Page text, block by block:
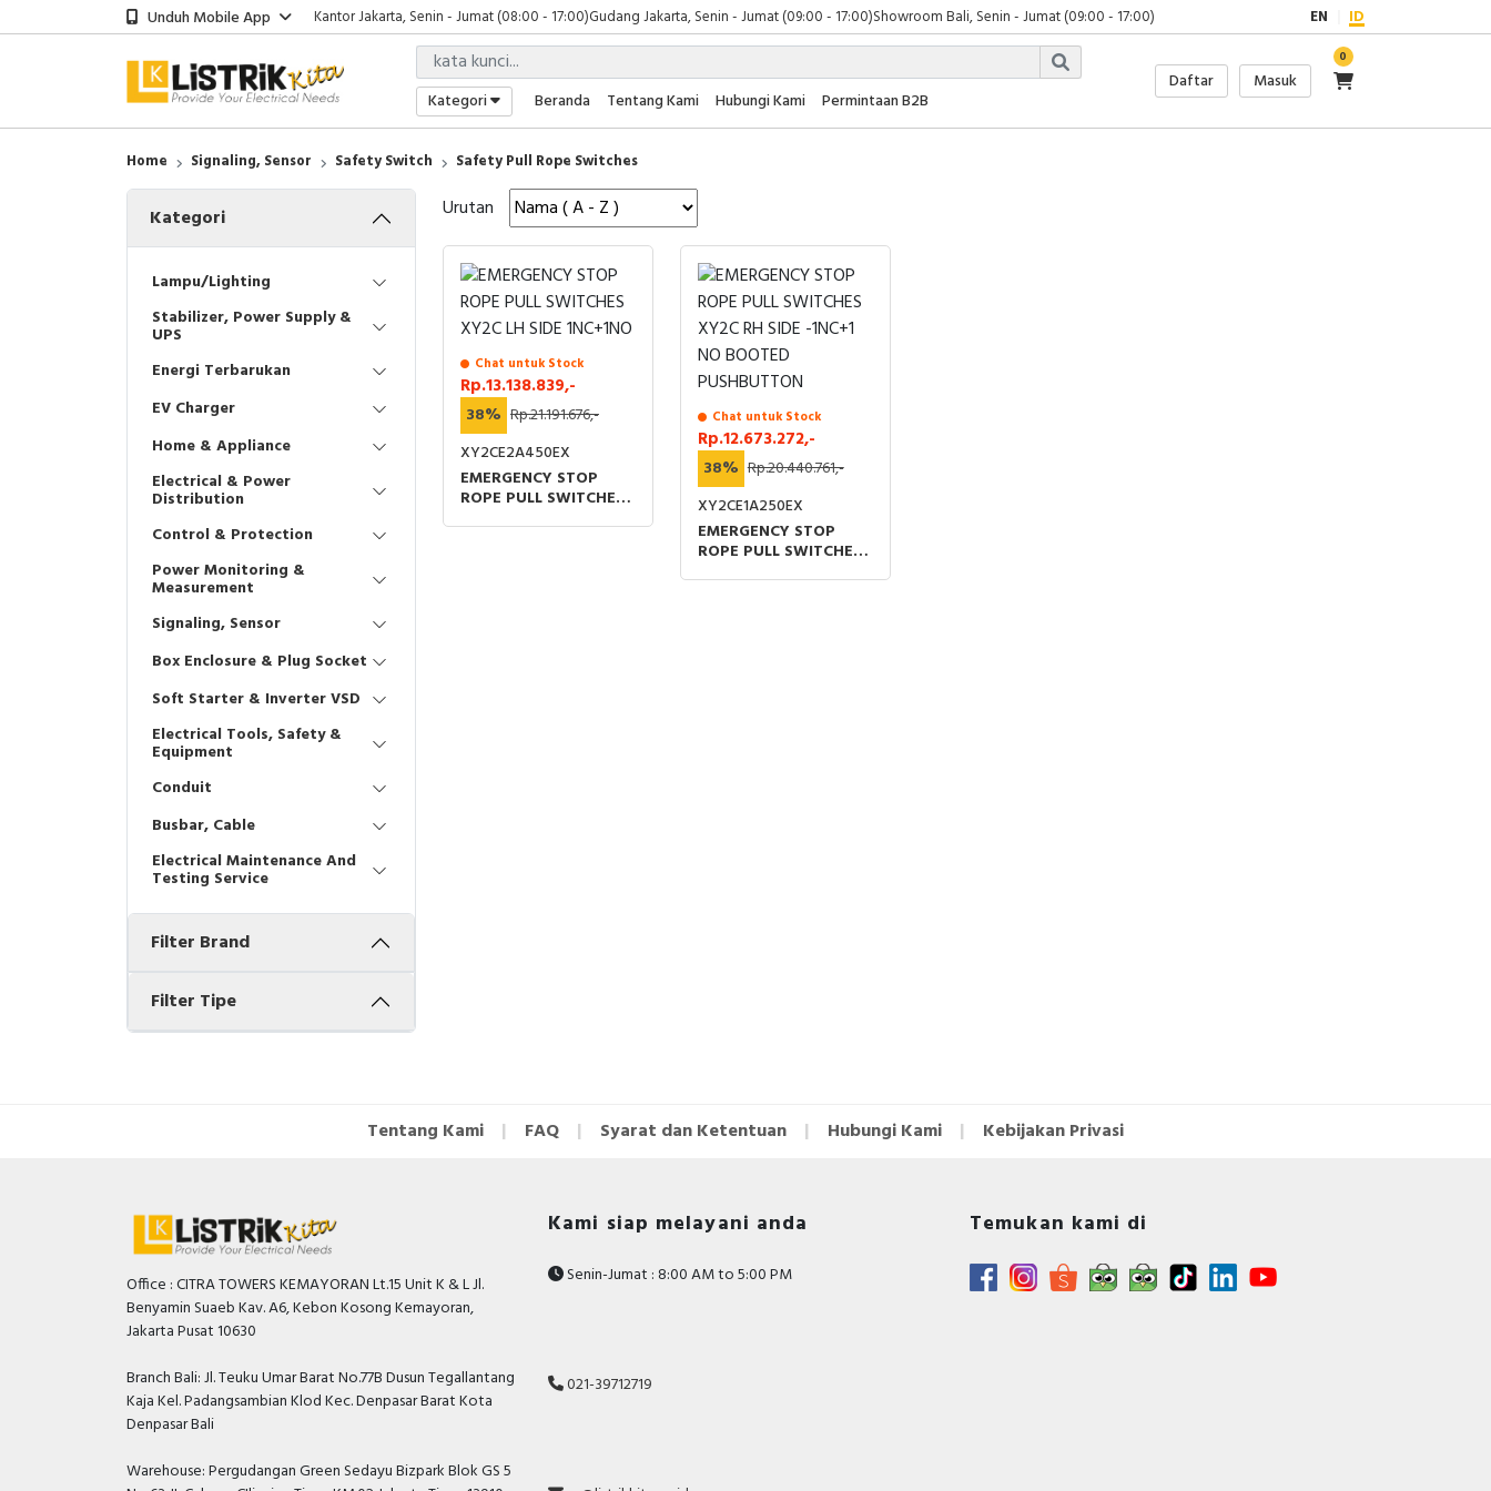
Unduh Mobile App Kantor Jakarta, Senin - Jumat (08:00 - 17:00)Gudang Jakarta, Senin - Jumat (09:00 - 17:00)Showroom Bali, Senin - Jumat (09:00 - 17:00) EN ID
Kategori Beranda Tentang Kami Hubungi Kami Permintaan B2B
Daftar Masuk
0
Home Signaling, Sensor Safety Switch Safety Pull Rope Switches
Kategori
Lampu/Lighting
Stabilizer, Power Supply &
UPS
Energi Terbarukan
EV Charger
Home & Appliance
Electrical & Power
Distribution
Control & Protection
Power Monitoring &
Measurement
Signaling, Sensor
Box Enclosure & Plug Socket
Soft Starter & Inverter VSD
Electrical Tools, Safety &
Equipment
Conduit
Busbar, Cable
Electrical Maintenance And
Testing Service
Filter Brand
Filter Tipe
Urutan
Chat untuk Stock
Rp.13.138.839,-
38% Rp.21.191.676,-
XY2CE2A450EX
EMERGENCY STOP
ROPE PULL SWITCHES
Chat untuk Stock
Rp.12.673.272,-
38% Rp.20.440.761,-
XY2CE1A250EX
EMERGENCY STOP
ROPE PULL SWITCHES
Tentang Kami FAQ Syarat dan Ketentuan Hubungi Kami Kebijakan Privasi
Office : CITRA TOWERS KEMAYORAN Lt.15 Unit K & L Jl.
Benyamin Suaeb Kav. A6, Kebon Kosong Kemayoran,
Jakarta Pusat 10630
Branch Bali: Jl. Teuku Umar Barat No.77B Dusun Tegallantang
Kaja Kel. Padangsambian Klod Kec. Denpasar Barat Kota
Denpasar Bali
Warehouse: Pergudangan Green Sedayu Bizpark Blok GS 5
Kami siap melayani anda
Senin-Jumat : 8:00 AM to 5:00 PM
021-39712719
Temukan kami di